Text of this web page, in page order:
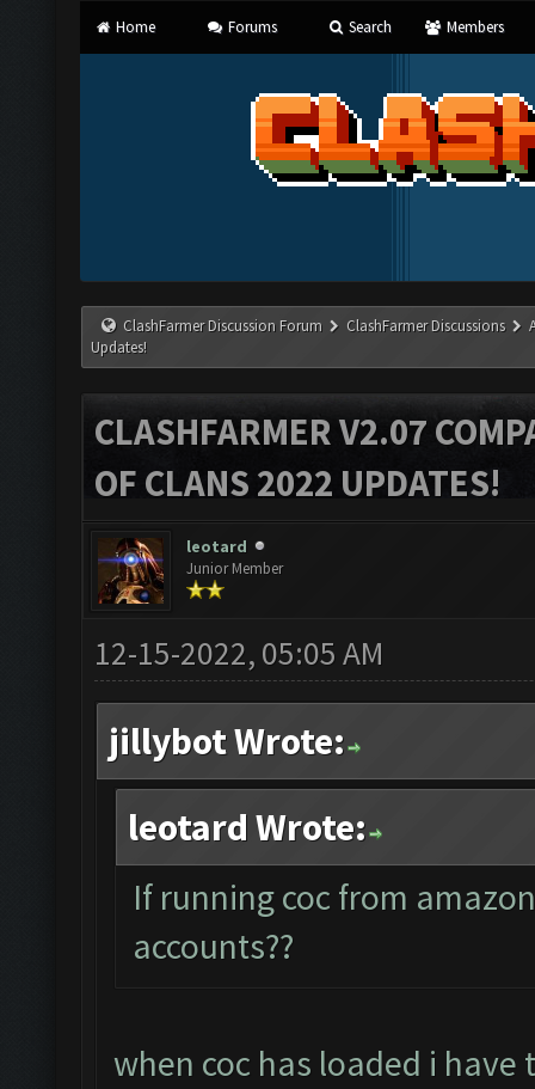
Home Forums Search Members
ClashFarmer Discussion Forum ClashFarmer Discussions
Updates!
CLASHFARMER V2.07
OF CLANS 2022 UPDATES!
leotard
Junior Member
12-15-2022, 05:05 AM
jillybot Wrote:
leotard Wrote:
If running coc from
accounts??
when coc has loaded i